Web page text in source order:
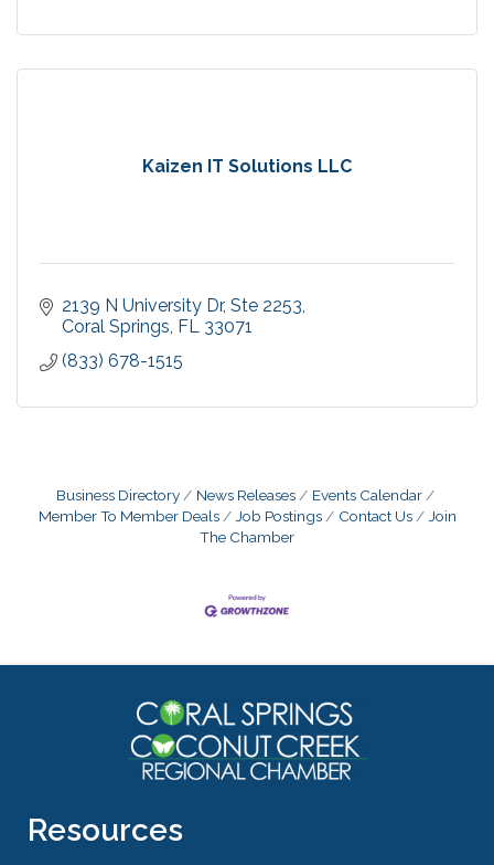
Kaizen IT Solutions LLC
2139 N University Dr Ste 2253
Coral Springs FL 33071
(833) 678-1515
Business Directory News Releases
Events Calendar
Member To Member Deals
Job Postings Contact Us
Join
The Chamber
Resources